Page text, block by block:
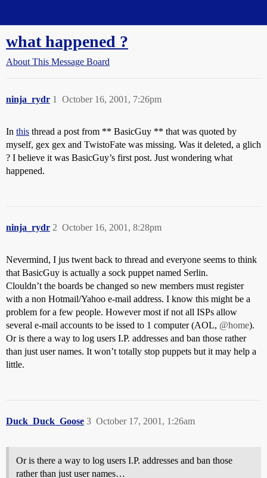
what happened ?
About This Message Board
ninja_rydr October 16, 2001, 7:26pm
1
In this thread a post from ** BasicGuy ** that was quoted by
myself, gex gex and TwistoFate was missing. Was it deleted, a glich
? I believe it was BasicGuy’s first post. Just wondering what
happened.
ninja_rydr October 16, 2001, 8:28pm
2
Nevermind, I jus twent back to thread and everyone seems to think
that BasicGuy is actually a sock puppet named Serlin.
Clouldn’t the boards be changed so new members must register
with a non Hotmail/Yahoo e-mail address. I know this might be a
problem for a few people. However most if not all ISPs allow
several e-mail accounts to be issed to 1 computer (AOL, @home).
Or is there a way to log users I.P. addresses and ban those rather
than just user names. It won’t totally stop puppets but it may help a
little.
Duck_Duck_Goose October 17, 2001, 1:26am
3
Or is there a way to log users I.P. addresses and ban those
rather than just user names…